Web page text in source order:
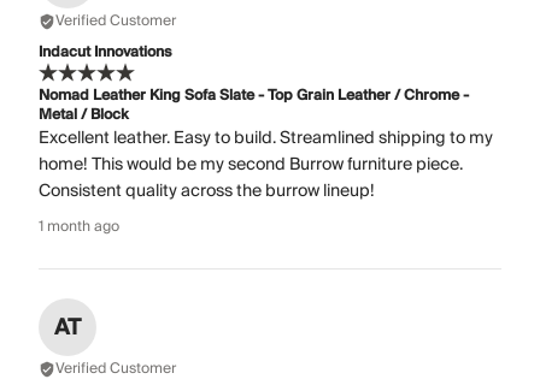
Verified Customer
Indacut Innovations
Nomad Leather King Sofa Slate - Top Grain Leather / Chrome -
Metal / Block
Excellent leather. Easy to build. Streamlined shipping to my
home! This would be my second Burrow furniture piece.
Consistent quality across the burrow lineup!
1 month ago
AT
Verified Customer